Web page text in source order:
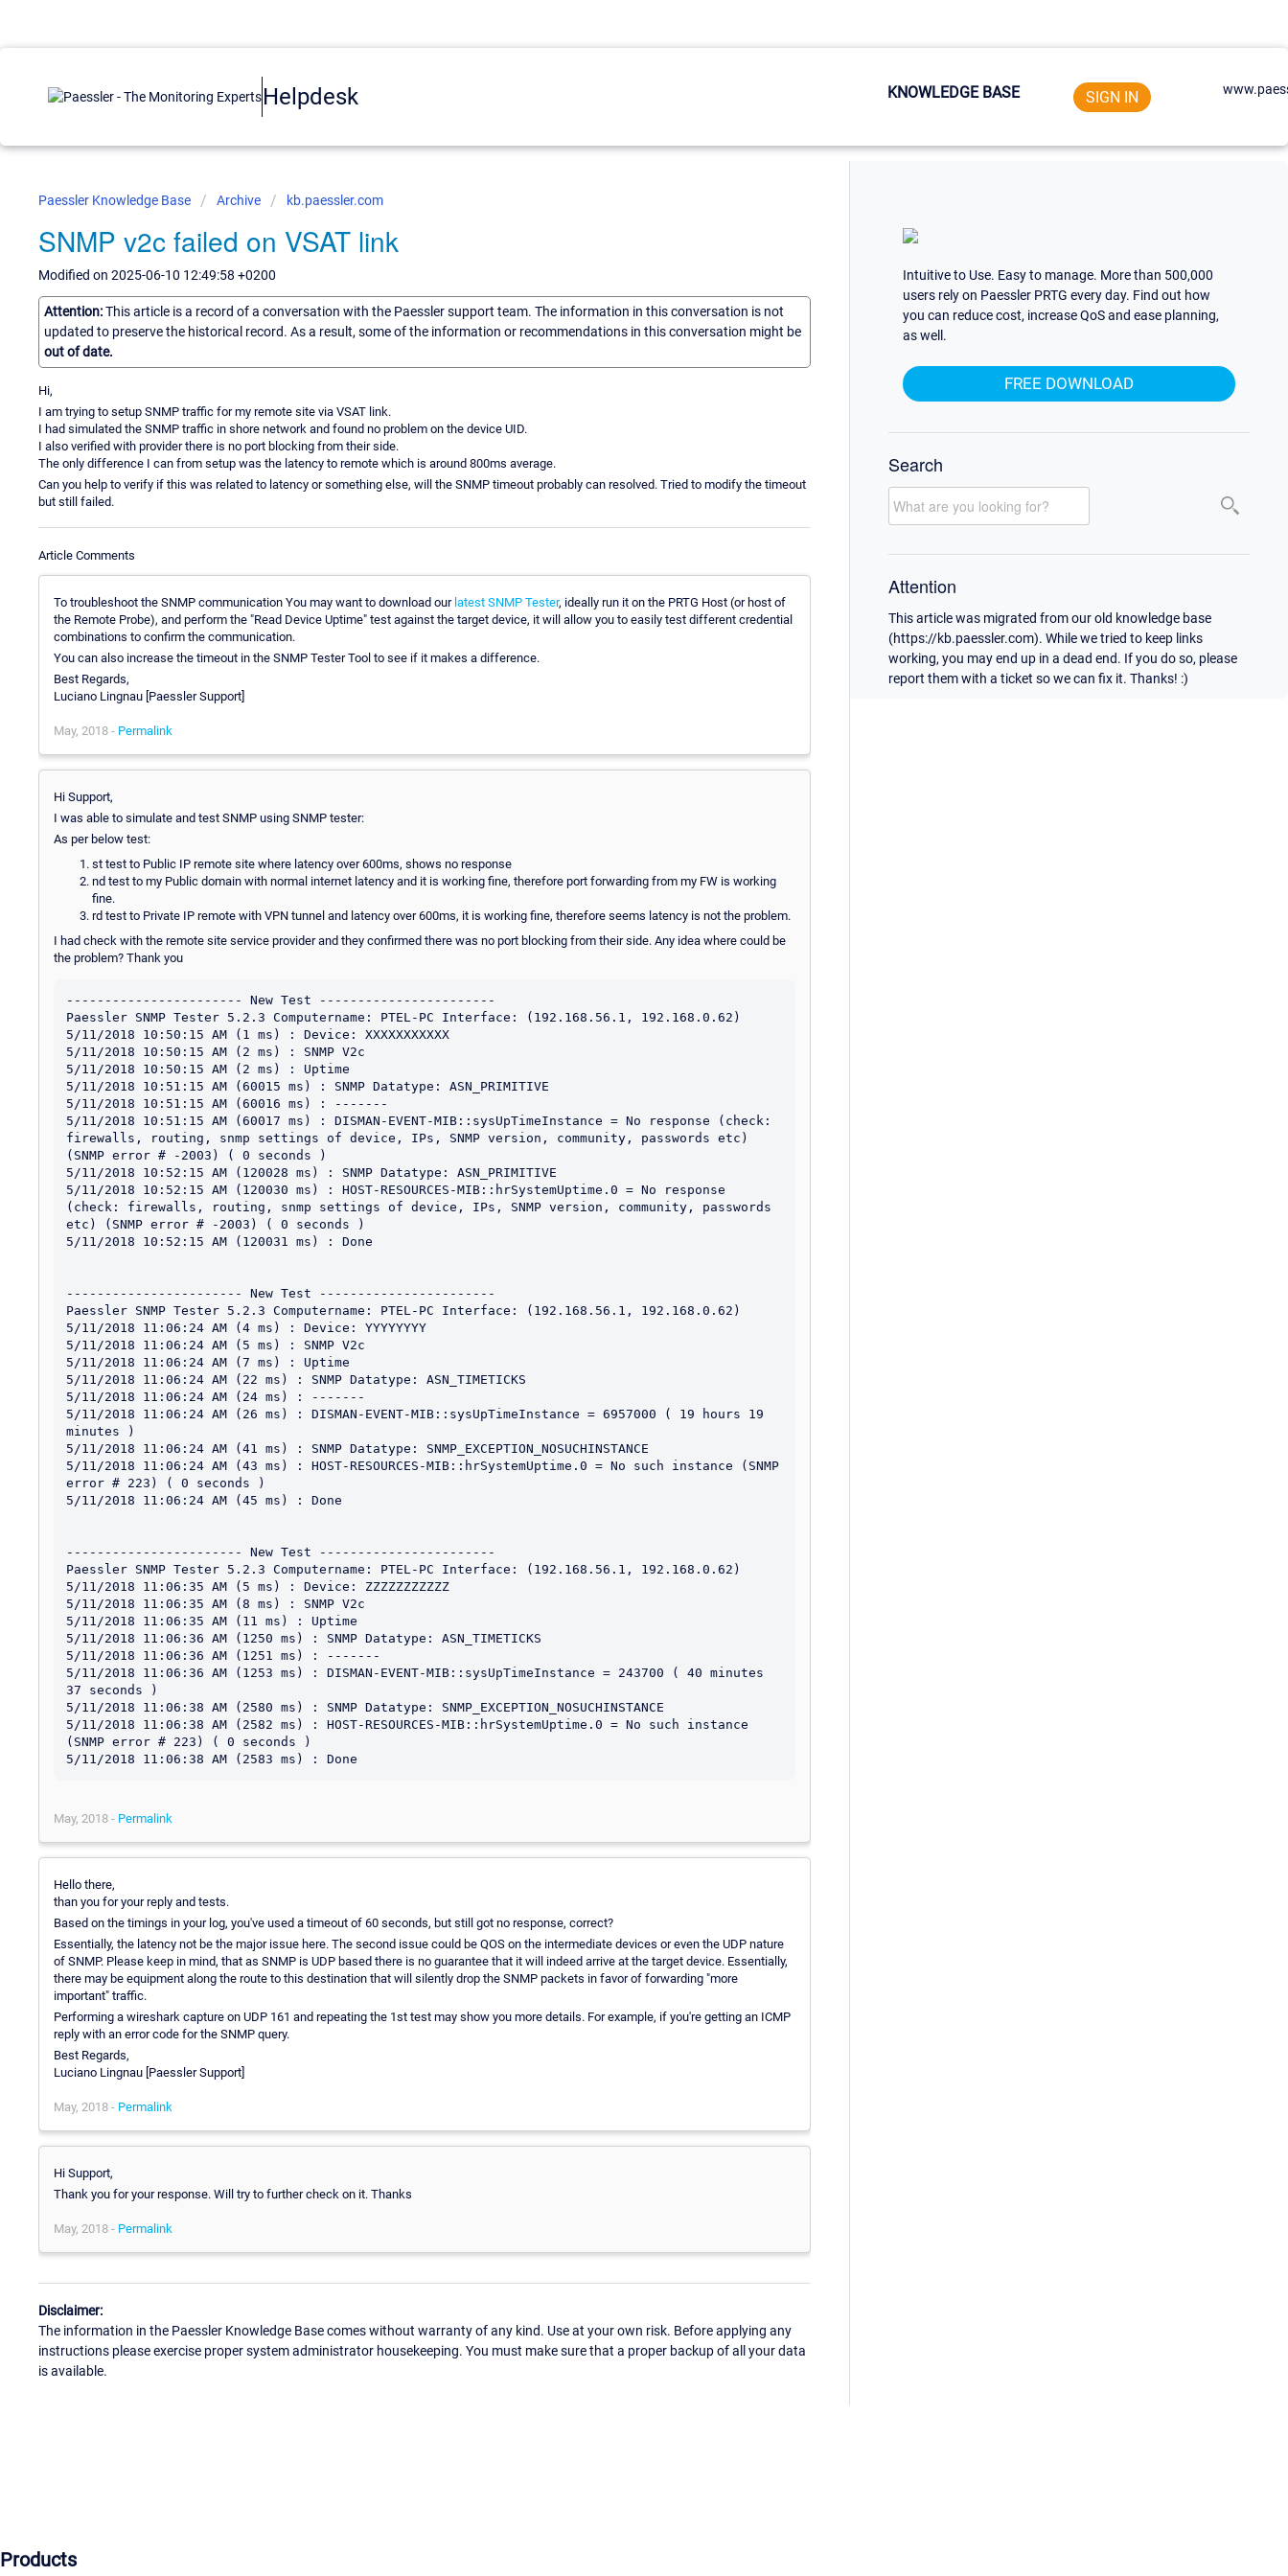
Helpdesk KNOWLEDGE BASE SIGN IN
Paessler Knowledge Base Archive kb.paessler.com
SNMP v2c failed on VSAT link
Modified on 2025-06-10 12:49:58 +0200
Attention:This article is a record of a conversation with the Paessler support team. The information in this conversation is not
updated to preserve the historical record. As a result, some of the information or recommendations in this conversation might be
out of date.
Hi,
I am trying to setup SNMP traffic for my remote site via VSAT link.
I had simulated the SNMP traffic in shore network and found no problem on the device UID.
I also verified with provider there is no port blocking from their side.
The only difference I can from setup was the latency to remote which is around 800ms average.
Can you help to verify if this was related to latency or something else, will the SNMP timeout probably can resolved. Tried to modify the timeout
but still failed.
Article Comments
To troubleshoot the SNMP communication You may want to download our latest SNMP Tester, ideally run it on the PRTG Host (or host of
the Remote Probe), and perform the "Read Device Uptime" test against the target device, it will allow you to easily test different credential
combinations to confirm the communication.
You can also increase the timeout in the SNMP Tester Tool to see if it makes a difference.
Best Regards,
Luciano Lingnau [Paessler Support]
May, 2018 - Permalink
Hi Support,
I was able to simulate and test SNMP using SNMP tester:
As per below test:
st test to Public IP remote site where latency over 600ms, shows no response
nd test to my Public domain with normal internet latency and it is working fine, therefore port forwarding from my FW is working
fine.
rd test to Private IP remote with VPN tunnel and latency over 600ms, it is working fine, therefore seems latency is not the problem.
I had check with the remote site service provider and they confirmed there was no port blocking from their side. Any idea where could be
the problem? Thank you
----------------------- New Test -----------------------
Paessler SNMP Tester 5.2.3 Computername: PTEL-PC Interface: (192.168.56.1, 192.168.0.62)
5/11/2018 10:50:15 AM (1 ms) : Device: XXXXXXXXXXX
5/11/2018 10:50:15 AM (2 ms) : SNMP V2c
5/11/2018 10:50:15 AM (2 ms) : Uptime
5/11/2018 10:51:15 AM (60015 ms) : SNMP Datatype: ASN_PRIMITIVE
5/11/2018 10:51:15 AM (60016 ms) : -------
5/11/2018 10:51:15 AM (60017 ms) : DISMAN-EVENT-MIB::sysUpTimeInstance = No response (check:
firewalls, routing, snmp settings of device, IPs, SNMP version, community, passwords etc)
(SNMP error # -2003) ( 0 seconds )
5/11/2018 10:52:15 AM (120028 ms) : SNMP Datatype: ASN_PRIMITIVE
5/11/2018 10:52:15 AM (120030 ms) : HOST-RESOURCES-MIB::hrSystemUptime.0 = No response
(check: firewalls, routing, snmp settings of device, IPs, SNMP version, community, passwords
etc) (SNMP error # -2003) ( 0 seconds )
5/11/2018 10:52:15 AM (120031 ms) : Done
----------------------- New Test -----------------------
Paessler SNMP Tester 5.2.3 Computername: PTEL-PC Interface: (192.168.56.1, 192.168.0.62)
5/11/2018 11:06:24 AM (4 ms) : Device: YYYYYYYY
5/11/2018 11:06:24 AM (5 ms) : SNMP V2c
5/11/2018 11:06:24 AM (7 ms) : Uptime
5/11/2018 11:06:24 AM (22 ms) : SNMP Datatype: ASN_TIMETICKS
5/11/2018 11:06:24 AM (24 ms) : -------
5/11/2018 11:06:24 AM (26 ms) : DISMAN-EVENT-MIB::sysUpTimeInstance = 6957000 ( 19 hours 19
minutes )
5/11/2018 11:06:24 AM (41 ms) : SNMP Datatype: SNMP_EXCEPTION_NOSUCHINSTANCE
5/11/2018 11:06:24 AM (43 ms) : HOST-RESOURCES-MIB::hrSystemUptime.0 = No such instance (SNMP
error # 223) ( 0 seconds )
5/11/2018 11:06:24 AM (45 ms) : Done
----------------------- New Test -----------------------
Paessler SNMP Tester 5.2.3 Computername: PTEL-PC Interface: (192.168.56.1, 192.168.0.62)
5/11/2018 11:06:35 AM (5 ms) : Device: ZZZZZZZZZZZ
5/11/2018 11:06:35 AM (8 ms) : SNMP V2c
5/11/2018 11:06:35 AM (11 ms) : Uptime
5/11/2018 11:06:36 AM (1250 ms) : SNMP Datatype: ASN_TIMETICKS
5/11/2018 11:06:36 AM (1251 ms) : -------
5/11/2018 11:06:36 AM (1253 ms) : DISMAN-EVENT-MIB::sysUpTimeInstance = 243700 ( 40 minutes
37 seconds )
5/11/2018 11:06:38 AM (2580 ms) : SNMP Datatype: SNMP_EXCEPTION_NOSUCHINSTANCE
5/11/2018 11:06:38 AM (2582 ms) : HOST-RESOURCES-MIB::hrSystemUptime.0 = No such instance
(SNMP error # 223) ( 0 seconds )
May, 2018 - Permalink
Hello there,
than you for your reply and tests.
Based on the timings in your log, you've used a timeout of 60 seconds, but still got no response, correct?
Essentially, the latency not be the major issue here. The second issue could be QOS on the intermediate devices or even the UDP nature
of SNMP. Please keep in mind, that as SNMP is UDP based there is no guarantee that it will indeed arrive at the target device. Essentially,
there may be equipment along the route to this destination that will silently drop the SNMP packets in favor of forwarding "more
important" traffic.
Performing a wireshark capture on UDP 161 and repeating the 1st test may show you more details. For example, if you're getting an ICMP
reply with an error code for the SNMP query.
Best Regards,
Luciano Lingnau [Paessler Support]
May, 2018 - Permalink
Hi Support,
Thank you for your response. Will try to further check on it. Thanks
May, 2018 - Permalink
Disclaimer:
The information in the Paessler Knowledge Base comes without warranty of any kind. Use at your own risk. Before applying any
instructions please exercise proper system administrator housekeeping. You must make sure that a proper backup of all your data
is available.
Intuitive to Use. Easy to manage. More than 500,000
users rely on Paessler PRTG every day. Find out how
you can reduce cost, increase QoS and ease planning,
as well.
FREE DOWNLOAD
Search
Attention
This article was migrated from our old knowledge base
(https://kb.paessler.com). While we tried to keep links
working, you may end up in a dead end. If you do so, please
report them with a ticket so we can fix it. Thanks! :)
Products